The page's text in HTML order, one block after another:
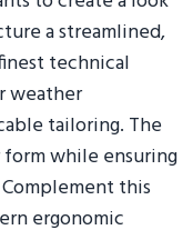
a streamlined,
technical
weather
tailoring. The
while ensuring
this
ergonomic